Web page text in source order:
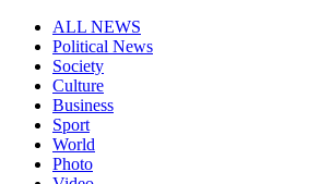
ALL NEWS
Political News
Society
Culture
Business
Sport
World
Photo